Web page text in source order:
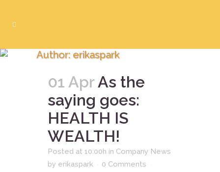
Author: erikaspark
01 AprAs the
saying goes:
HEALTH IS
WEALTH!
Posted at 10:00h in Company News
by erikaspark
0 Comments